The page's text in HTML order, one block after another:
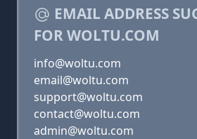
EMAIL ADDRESS
FOR WOLTU.COM
info@woltu.com
email@woltu.com
support@woltu.com
contact@woltu.com
admin@woltu.com